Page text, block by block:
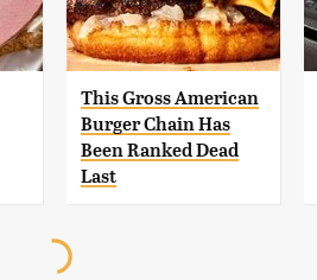
This Gross American
Burger Chain Has
Been Ranked Dead
Last